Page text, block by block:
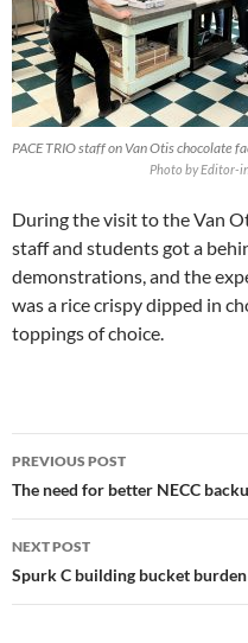
PACE TRIO staff on Van Otis chocolate
Photo by Editor-
During the visit to the Van
staff and students got a
demonstrations, and the
was a rice crispy dipped in
toppings of choice.
PREVIOUS POST
The need for better NECC
NEXT POST
Spurk C building bucket burden